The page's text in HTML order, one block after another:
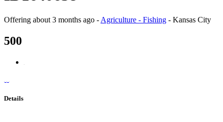
Offering about 3 months ago - Agriculture - Fishing - Kansas City
500
Details